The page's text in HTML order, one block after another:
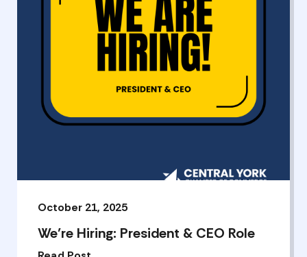
October 21, 2025
We’re Hiring: President & CEO Role